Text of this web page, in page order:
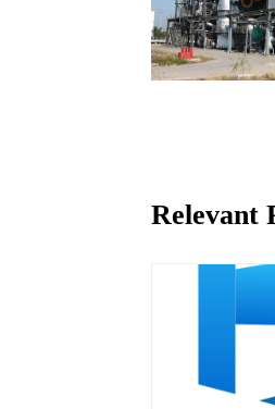
Relevant